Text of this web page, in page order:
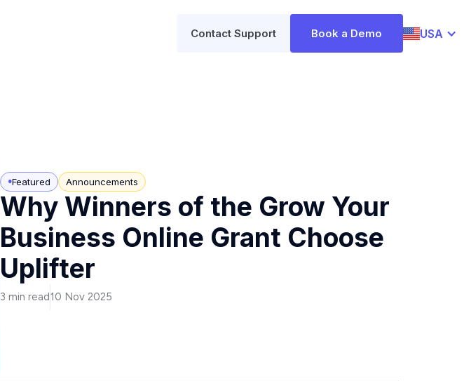
Contact Support Book a Demo USA
Featured Announcements
Why Winners of the Grow Your
Business Online Grant Choose
Uplifter
3 min read10 Nov 2025